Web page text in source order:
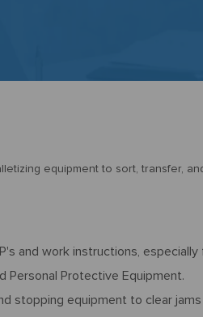
equipment to sort, transfer,
and work instructions, especially
Personal Protective Equipment.
stopping equipment to clear